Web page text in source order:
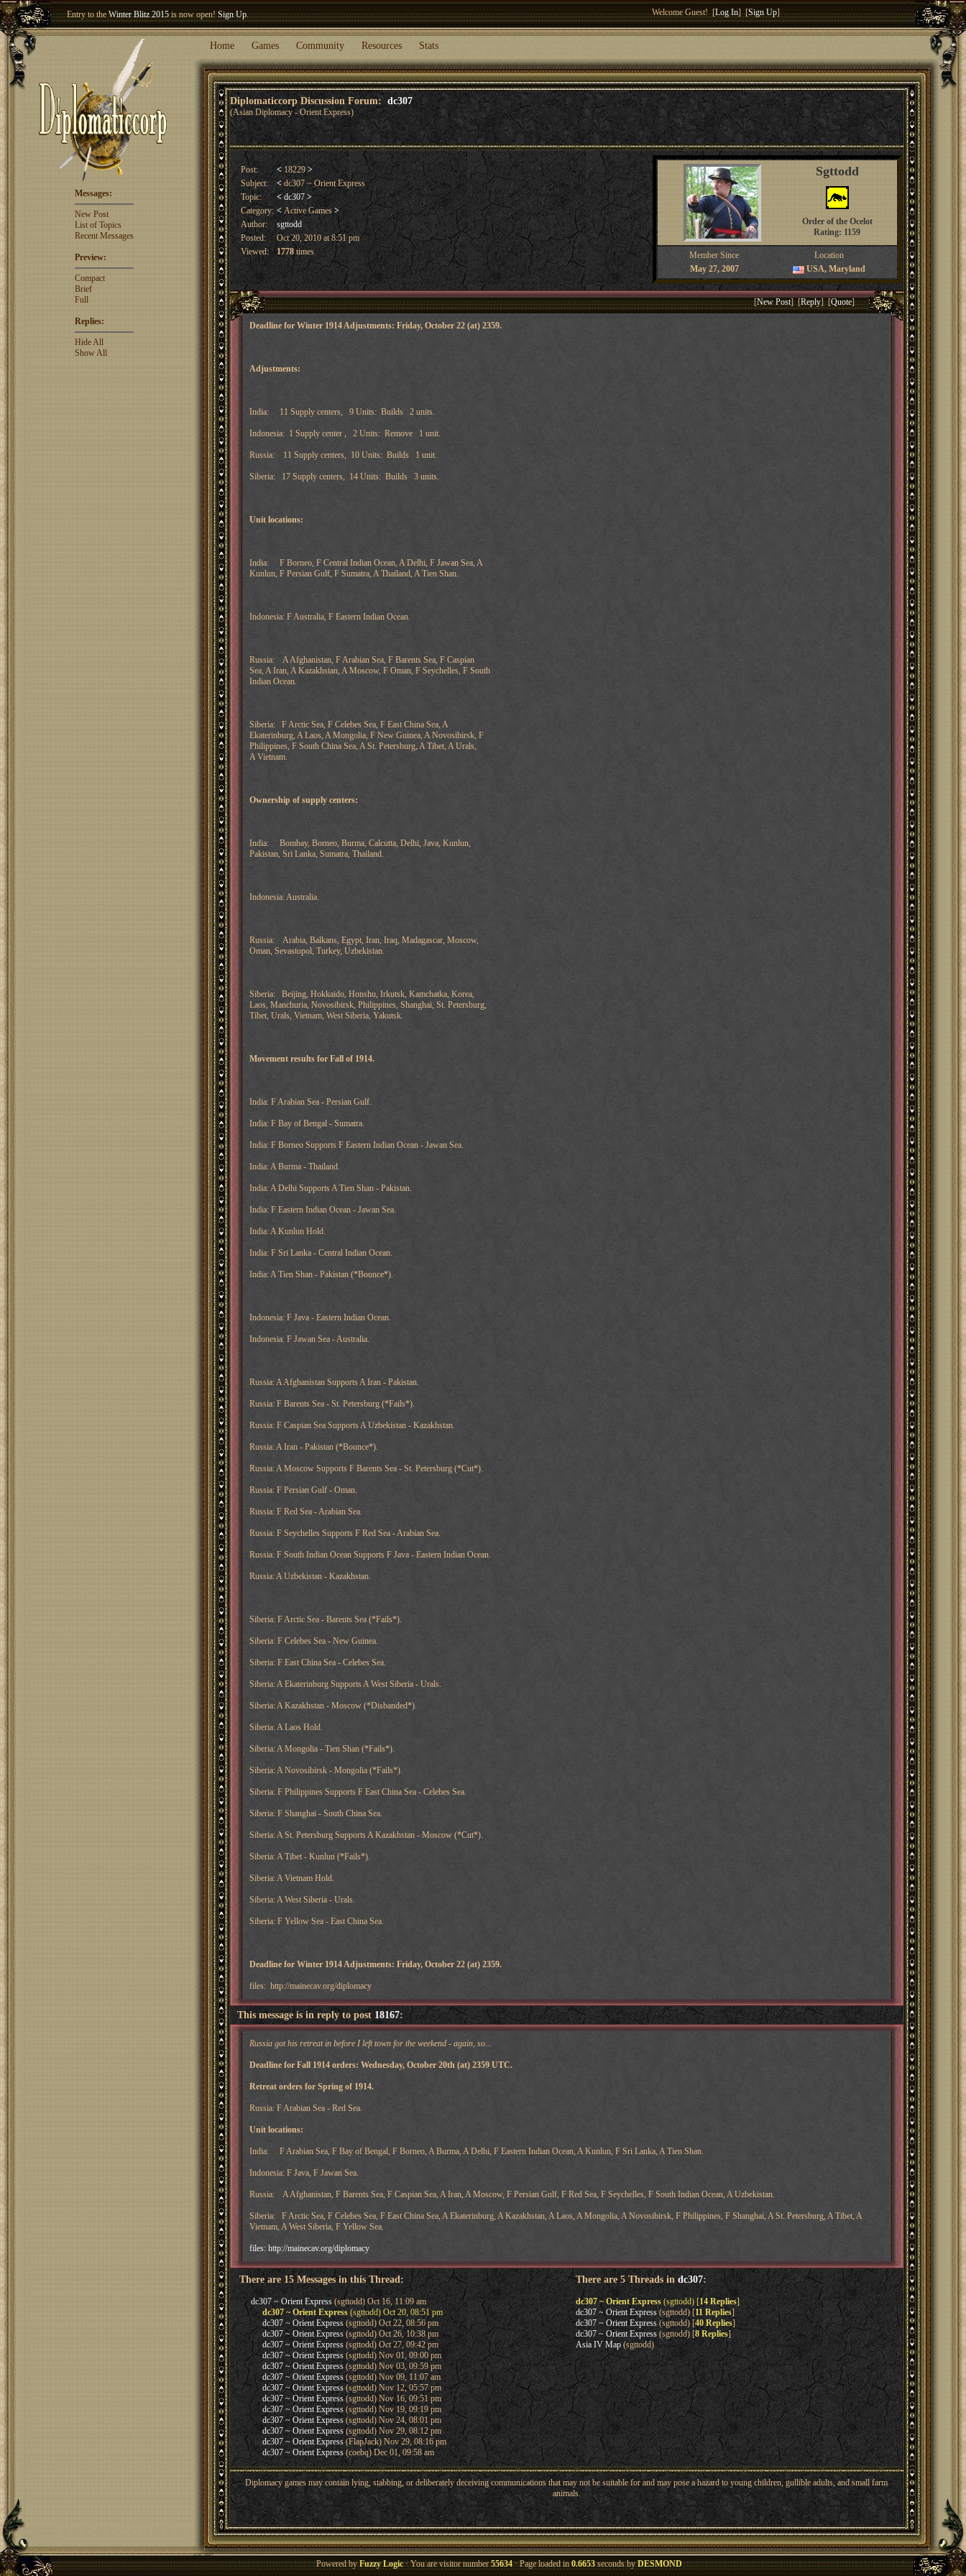
Winter Blitz 2015 is now open!Sign Up
Welcome our newest memberWoland! Welcome Guest! [Log In] [Sign Up]
Home Games Community Resources Stats
Diplomaticcorp Discussion Forum: dc307
(Asian Diplomacy - Orient Express)
Messages:
New Post
List of Topics
Recent Messages
Preview:
Compact
Brief
Full
Replies:
Hide All
Show All
Post: <18229>
Subject:
<dc307 ~ Orient Express
Topic:
< dc307 >
Category: <Active Games >
Author:
sgttodd
Posted:
Oct 20, 2010 at 8:51 pm
Viewed:
1778times
Sgttodd
Order of the Ocelot
Rating: 1159
Member Since
Location
May 27, 2007
USA, Maryland
[New Post] [Reply] [Quote]
Deadline for Winter 1914 Adjustments: Friday, October 22 (at) 2359.
Adjustments:
India: 11 Supply centers, 9 Units: Builds 2 units.
Indonesia: 1 Supply center , 2 Units: Remove 1 unit.
Russia: 11 Supply centers, 10 Units: Builds 1 unit.
Siberia: 17 Supply centers, 14 Units: Builds 3 units.
Unit locations:
India: F Borneo, F Central Indian Ocean, A Delhi, F Jawan Sea, A
Kunlun, F Persian Gulf, F Sumatra, A Thailand, A Tien Shan.
Indonesia: F Australia, F Eastern Indian Ocean.
Russia: A Afghanistan, F Arabian Sea, F Barents Sea, F Caspian
Sea, A Iran, A Kazakhstan, A Moscow, F Oman, F Seychelles, F South
Indian Ocean.
Siberia: F Arctic Sea, F Celebes Sea, F East China Sea, A
Ekaterinburg, A Laos, A Mongolia, F New Guinea, A Novosibirsk, F
Philippines, F South China Sea, A St. Petersburg, A Tibet, A Urals,
A Vietnam.
Ownership of supply centers:
India: Bombay, Borneo, Burma, Calcutta, Delhi, Java, Kunlun,
Pakistan, Sri Lanka, Sumatra, Thailand.
Indonesia: Australia.
Russia: Arabia, Balkans, Egypt, Iran, Iraq, Madagascar, Moscow,
Oman, Sevastopol, Turkey, Uzbekistan.
Siberia: Beijing, Hokkaido, Honshu, Irkutsk, Kamchatka, Korea,
Laos, Manchuria, Novosibirsk, Philippines, Shanghai, St. Petersburg,
Tibet, Urals, Vietnam, West Siberia, Yakutsk.
Movement results for Fall of 1914.
India: F Arabian Sea - Persian Gulf.
India: F Bay of Bengal - Sumatra.
India: F Borneo Supports F Eastern Indian Ocean - Jawan Sea.
India: A Burma - Thailand.
India: A Delhi Supports A Tien Shan - Pakistan.
India: F Eastern Indian Ocean - Jawan Sea.
India: A Kunlun Hold.
India: F Sri Lanka - Central Indian Ocean.
India: A Tien Shan - Pakistan (*Bounce*).
Indonesia: F Java - Eastern Indian Ocean.
Indonesia: F Jawan Sea - Australia.
Russia: A Afghanistan Supports A Iran - Pakistan.
Russia: F Barents Sea - St. Petersburg (*Fails*).
Russia: F Caspian Sea Supports A Uzbekistan - Kazakhstan.
Russia: A Iran - Pakistan (*Bounce*).
Russia: A Moscow Supports F Barents Sea - St. Petersburg (*Cut*).
Russia: F Persian Gulf - Oman.
Russia: F Red Sea - Arabian Sea.
Russia: F Seychelles Supports F Red Sea - Arabian Sea.
Russia: F South Indian Ocean Supports F Java - Eastern Indian Ocean.
Russia: A Uzbekistan - Kazakhstan.
Siberia: F Arctic Sea - Barents Sea (*Fails*).
Siberia: F Celebes Sea - New Guinea.
Siberia: F East China Sea - Celebes Sea.
Siberia: A Ekaterinburg Supports A West Siberia - Urals.
Siberia: A Kazakhstan - Moscow (*Disbanded*).
Siberia: A Laos Hold.
Siberia: A Mongolia - Tien Shan (*Fails*).
Siberia: A Novosibirsk - Mongolia (*Fails*).
Siberia: F Philippines Supports F East China Sea - Celebes Sea.
Siberia: F Shanghai - South China Sea.
Siberia: A St. Petersburg Supports A Kazakhstan - Moscow (*Cut*).
Siberia: A Tibet - Kunlun (*Fails*).
Siberia: A Vietnam Hold.
Siberia: A West Siberia - Urals.
Siberia: F Yellow Sea - East China Sea.
Deadline for Winter 1914 Adjustments: Friday, October 22 (at) 2359.
files: http://mainecav.org/diplomacy
This message is in reply to post18167:
Russia got his retreat in before I left town for the weekend - again, so...
Deadline for Fall 1914 orders: Wednesday, October 20th (at) 2359 UTC.
Retreat orders for Spring of 1914.
Russia: F Arabian Sea - Red Sea.
Unit locations:
India: F Arabian Sea, F Bay of Bengal, F Borneo, A Burma, A Delhi, F Eastern Indian Ocean, A Kunlun, F Sri Lanka, A Tien Shan.
Indonesia: F Java, F Jawan Sea.
Russia: A Afghanistan, F Barents Sea, F Caspian Sea, A Iran, A Moscow, F Persian Gulf, F Red Sea, F Seychelles, F South Indian Ocean, A Uzbekistan.
Siberia: F Arctic Sea, F Celebes Sea, F East China Sea, A Ekaterinburg, A Kazakhstan, A Laos, A Mongolia, A Novosibirsk, F Philippines, F Shanghai, A St. Petersburg, A Tibet, A
Vietnam, A West Siberia, F Yellow Sea.
files: http://mainecav.org/diplomacy
There are 15 Messages in this Thread:
dc307 ~ Orient Express(sgttodd) Oct 16, 11:09 am
dc307 ~ Orient Express(sgttodd) Oct 20, 08:51 pm
dc307 ~ Orient Express(sgttodd) Oct 22, 08:56 pm
dc307 ~ Orient Express(sgttodd) Oct 26, 10:38 pm
dc307 ~ Orient Express(sgttodd) Oct 27, 09:42 pm
dc307 ~ Orient Express(sgttodd) Nov 01, 09:00 pm
dc307 ~ Orient Express(sgttodd) Nov 03, 09:59 pm
dc307 ~ Orient Express(sgttodd) Nov 09, 11:07 am
dc307 ~ Orient Express(sgttodd) Nov 12, 05:57 pm
dc307 ~ Orient Express(sgttodd) Nov 16, 09:51 pm
dc307 ~ Orient Express(sgttodd) Nov 19, 09:19 pm
dc307 ~ Orient Express(sgttodd) Nov 24, 08:01 pm
dc307 ~ Orient Express(sgttodd) Nov 29, 08:12 pm
dc307 ~ Orient Express(FlapJack) Nov 29, 08:16 pm
dc307 ~ Orient Express(coebq) Dec 01, 09:58 am
There are 5 Threads indc307:
dc307 ~ Orient Express(sgttodd) [14 Replies]
dc307 ~ Orient Express(sgttodd) [11 Replies]
dc307 ~ Orient Express(sgttodd) [40 Replies]
dc307 ~ Orient Express(sgttodd) [8 Replies]
Asia IV Map(sgttodd)
Diplomacy games may contain lying, stabbing, or deliberately deceiving communications that may not be suitable for and may pose a hazard to young children, gullible adults, and small farm
animals.
Powered byFuzzy Logic· You are visitor number55634· Page loaded in0.6653seconds byDESMOND